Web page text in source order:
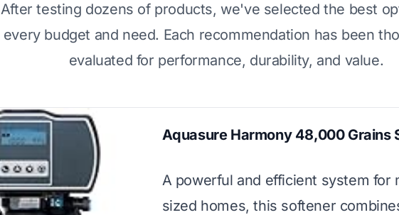
After testing dozens of products, we've selected the best
every budget and need. Each recommendation has been
evaluated for performance, durability, and value.
Aquasure Harmony 48,000 Grains
A powerful and efficient system for
sized homes, this softener